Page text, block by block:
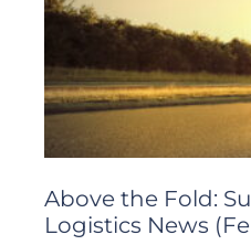
Above the Fold:
Logistics News